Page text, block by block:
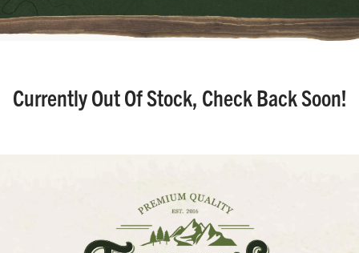
Currently Out Of Stock, Check Back Soon!